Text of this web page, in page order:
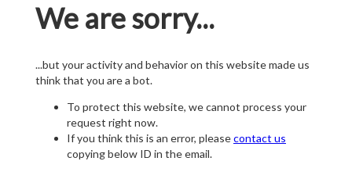
We are sorry...
...but your activity and behavior on this website made us
think that you are a bot.
To protect this website, we cannot process your
request right now.
If you think this is an error, pleasecontact us
copying below ID in the email.